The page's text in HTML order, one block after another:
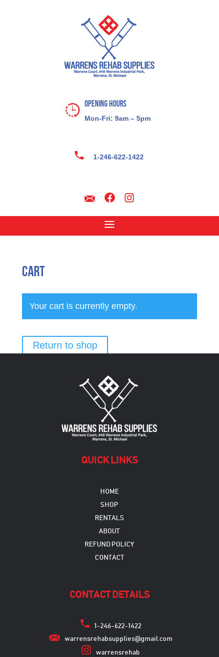
Opening Hours
Mon-Fri: 9am – 5pm
1-246-622-1422
Cart
Your cart is currently empty.
Return to shop
QUICK LINKS
HOME
SHOP
RENTALS
ABOUT
REFUND POLICY
CONTACT
CONTACT DETAILS
1-246-622-1422
warrensrehabsupplies@gmail.com
warrensrehab